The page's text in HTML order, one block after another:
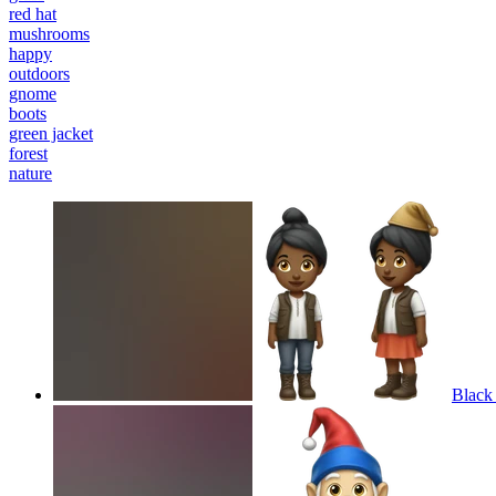
red hat
mushrooms
happy
outdoors
gnome
boots
green jacket
forest
nature
Black